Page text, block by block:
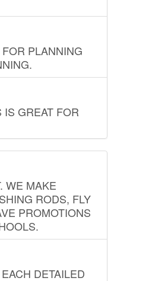
PLANNING
GREAT FOR
WE MAKE
RODS, FLY
PROMOTIONS
DETAILED